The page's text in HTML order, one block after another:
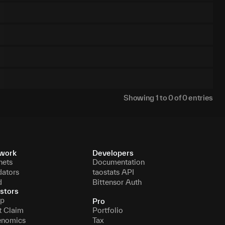
Showing 1to0of0entries
Claim
Developers
Documentation
taostats API
Bittensor Auth
Pro
Portfolio
Tax